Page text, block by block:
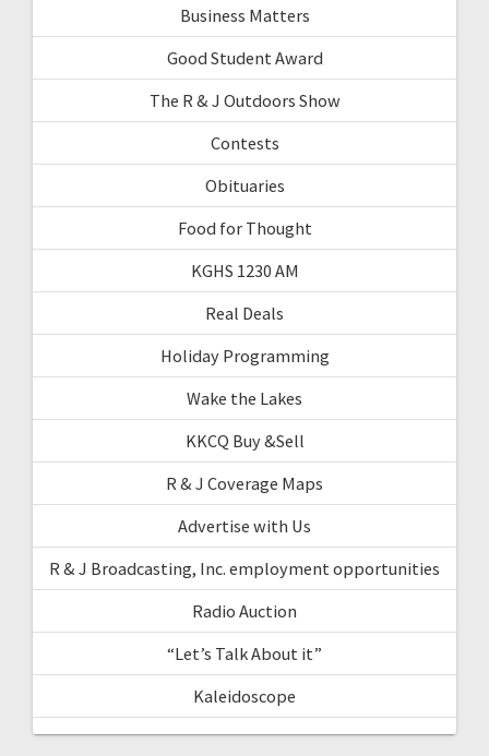
Business Matters
Good Student Award
The R & J Outdoors Show
Contests
Obituaries
Food for Thought
KGHS 1230 AM
Real Deals
Holiday Programming
Wake the Lakes
KKCQ Buy &Sell
R & J Coverage Maps
Advertise with Us
R & J Broadcasting, Inc. employment opportunities
Radio Auction
“Let’s Talk About it”
Kaleidoscope